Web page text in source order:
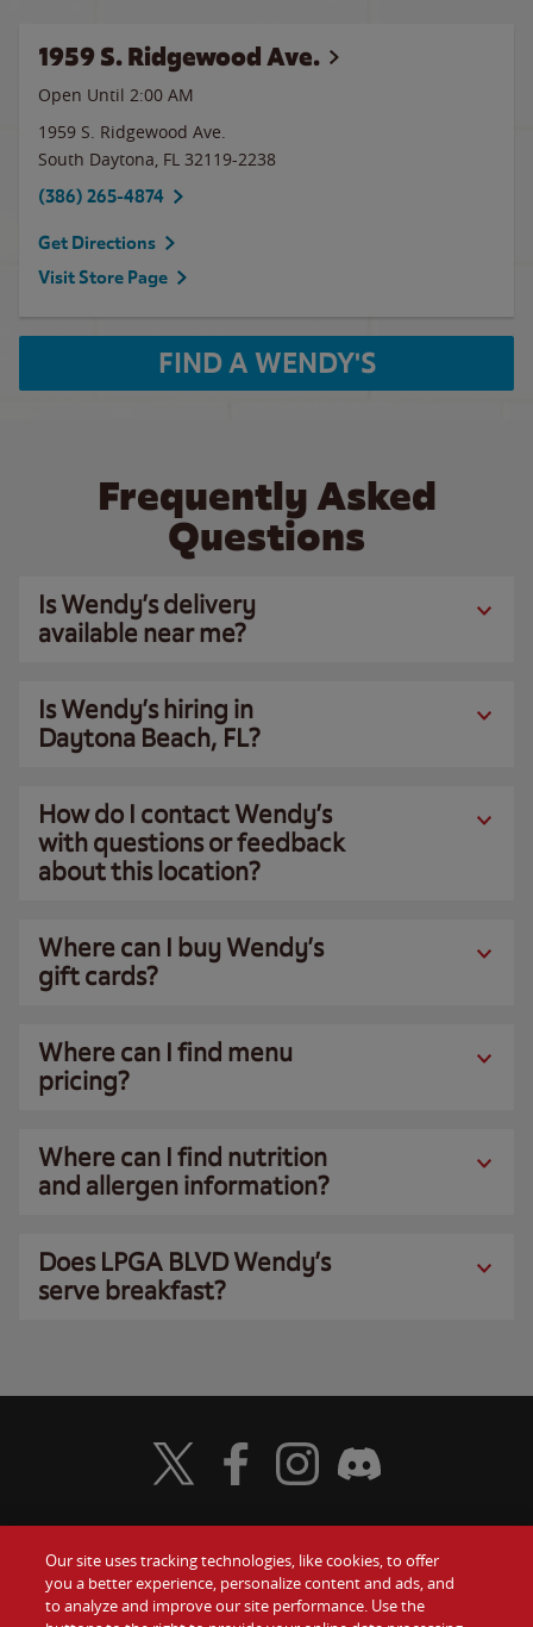
1959 S. Ridgewood Ave.
Open Until 2:00 AM
1959 S. Ridgewood Ave.
South Daytona, FL 32119-2238
(386) 265-4874
Get Directions
Visit Store Page
FIND A WENDY'S
Frequently Asked
Questions
Is Wendy’s delivery
available near me?
Is Wendy’s hiring in
Daytona Beach, FL?
How do I contact Wendy’s
with questions or feedback
about this location?
Where can I buy Wendy’s
gift cards?
Where can I find menu
pricing?
Where can I find nutrition
and allergen information?
Does LPGA BLVD Wendy’s
serve breakfast?
Food Gift Cards
Visit Wendy's Twitter
Visit Wendy's Facebook
Visit Wendy's Instagram
Visit Wendy's Discord
Our site uses tracking technologies, like cookies, to offer
you a better experience, personalize content and ads, and
to analyze and improve our site performance. Use the